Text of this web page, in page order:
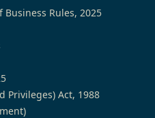
Business Rules, 2025
Privileges) Act, 1988